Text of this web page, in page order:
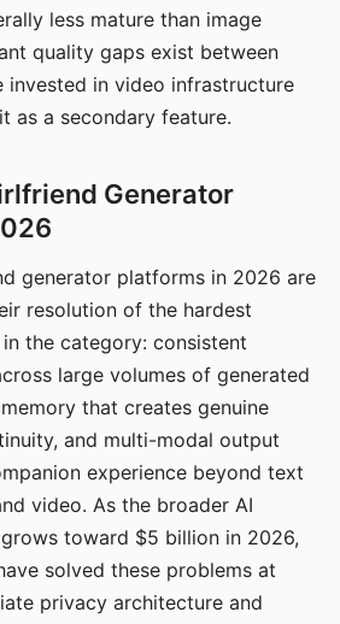
less mature than image
quality gaps exist between
invested in video infrastructure
as a secondary feature.
Generator
generator platforms in 2026 are
resolution of the hardest
the category: consistent
large volumes of generated
that creates genuine
and multi-modal output
experience beyond text
video. As the broader AI
toward $5 billion in 2026,
solved these problems at
privacy architecture and